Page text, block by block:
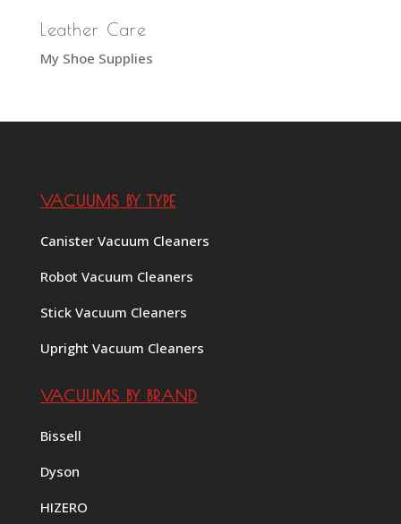
Leather Care
My Shoe Supplies
VACUUMS BY TYPE
Canister Vacuum Cleaners
Robot Vacuum Cleaners
Stick Vacuum Cleaners
Upright Vacuum Cleaners
VACUUMS BY BRAND
Bissell
Dyson
HIZERO